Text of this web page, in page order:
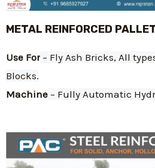
METAL REINFORCED
Use For – Fly Ash Bricks, All
Blocks.
Machine – Fully Automatic